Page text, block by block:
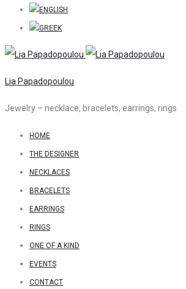
Lia Papadopoulou
Jewelry – necklace, bracelets, earrings, rings
HOME
THE DESIGNER
NECKLACES
BRACELETS
EARRINGS
RINGS
ONE OF A KIND
EVENTS
CONTACT